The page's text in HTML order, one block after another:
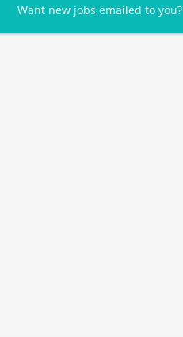
Want new jobs emailed to you?